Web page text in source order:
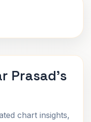
Prasad's
chart insights,